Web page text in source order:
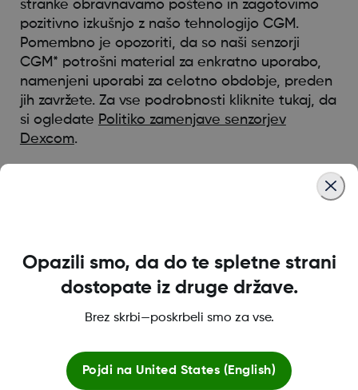
stranke obravnavamo pošteno in zagotovimo
pozitivno izkušnjo z našo tehnologijo CGM.
Pomembno je opozoriti, da so naši senzorji
CGM* potrošni material za enkratno uporabo,
namenjeni uporabi za celotno obdobje, preden
jih zavržete. Za vse podrobnosti kliknite tukaj, da
si ogledate Politiko zamenjave senzorjev
Dexcom.
Opazili smo, da do te spletne strani
dostopate iz druge države.
Brez skrbi—poskrbeli smo za vse.
Pojdi na United States (English)